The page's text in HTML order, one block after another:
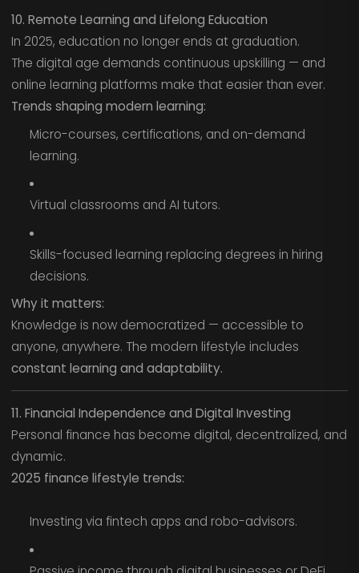
10. Remote Learning and Lifelong Education
In 2025, education no longer ends at graduation.
The digital age demands continuous upskilling — and
online learning platforms make that easier than ever.
Trends shaping modern learning:
Micro-courses, certifications, and on-demand
learning.
Virtual classrooms and AI tutors.
Skills-focused learning replacing degrees in hiring
decisions.
Why it matters:
Knowledge is now democratized — accessible to
anyone, anywhere. The modern lifestyle includes
constant learning and adaptability.
11. Financial Independence and Digital Investing
Personal finance has become digital, decentralized, and
dynamic.
2025 finance lifestyle trends:
Investing via fintech apps and robo-advisors.